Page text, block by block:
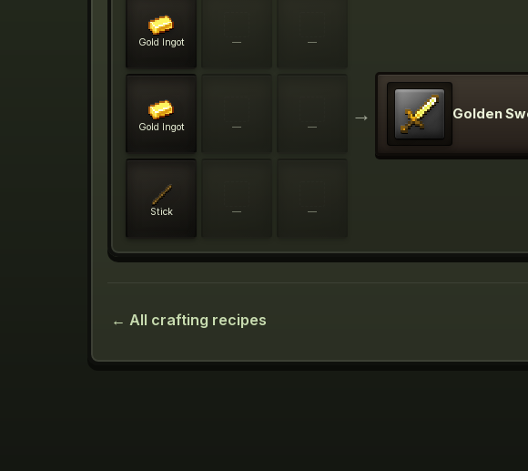
Gold Ingot — —
Gold Ingot — —
Stick — —
→ Golden
← All crafting recipes